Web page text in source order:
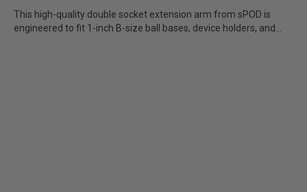
This high-quality double socket extension arm from sPOD is
engineered to fit 1-inch B-size ball bases, device holders, and...